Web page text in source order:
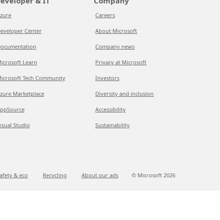
Center
Learn
Tech Community
Marketplace
Studio
Careers
About Microsoft
Company news
Privacy at Microsoft
Investors
Diversity and inclusion
Accessibility
Sustainability
& eco Recycling About our ads © Microsoft 2026